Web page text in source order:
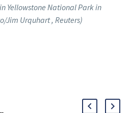
Yellowstone National Park in
Jim Urquhart , Reuters)